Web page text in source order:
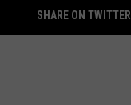
SHARE ON TWITTER